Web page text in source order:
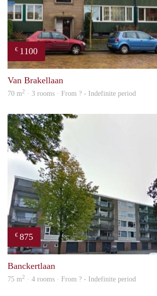
€ 1100
Van Brakellaan
70 m2 · 3 rooms · From ? - Indefinite period
€ 875
Banckertlaan
75 m2 · 4 rooms · From ? - Indefinite period